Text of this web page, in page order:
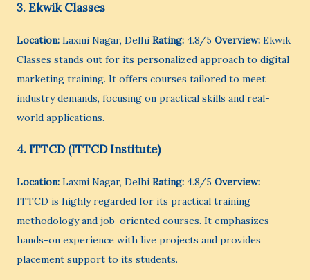
3. Ekwik Classes
Location: Laxmi Nagar, Delhi Rating: 4.8/5 Overview: Ekwik
Classes stands out for its personalized approach to digital
marketing training. It offers courses tailored to meet
industry demands, focusing on practical skills and real-
world applications.
4. ITTCD (ITTCD Institute)
Location: Laxmi Nagar, Delhi Rating: 4.8/5 Overview:
ITTCD is highly regarded for its practical training
methodology and job-oriented courses. It emphasizes
hands-on experience with live projects and provides
placement support to its students.